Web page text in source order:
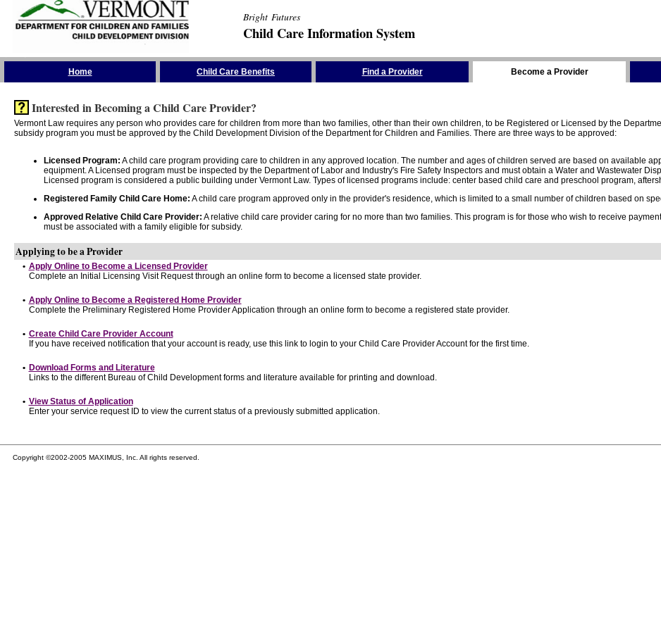
Bright Futures
Child Care Information System
Home Child Care Benefits Find a Provider Become a Provider
Interested in Becoming a Child Care Provider?
Vermont Law requires any person who provides care for children from more than two families, other than their own children, to be Registered or Licensed by the
subsidy program you must be approved by the Child Development Division of the Department for Children and Families. There are three ways to be approved:
Licensed Program: A child care program providing care to children in any approved location. The number and ages of children served are based on available
equipment. A Licensed program must be inspected by the Department of Labor and Industry's Fire Safety Inspectors and must obtain a Water and Wastewater
Licensed program is considered a public building under Vermont Law. Types of licensed programs include: center based child care and preschool program,
Registered Family Child Care Home: A child care program approved only in the provider's residence, which is limited to a small number of children based on
Approved Relative Child Care Provider: A relative child care provider caring for no more than two families. This program is for those who wish to receive
must be associated with a family eligible for subsidy.
Applying to be a Provider
• Apply Online to Become a Licensed Provider
Complete an Initial Licensing Visit Request through an online form to become a licensed state provider.
• Apply Online to Become a Registered Home Provider
Complete the Preliminary Registered Home Provider Application through an online form to become a registered state provider.
• Create Child Care Provider Account
If you have received notification that your account is ready, use this link to login to your Child Care Provider Account for the first time.
• Download Forms and Literature
Links to the different Bureau of Child Development forms and literature available for printing and download.
• View Status of Application
Enter your service request ID to view the current status of a previously submitted application.
Copyright ©2002-2005 MAXIMUS, Inc. All rights reserved.